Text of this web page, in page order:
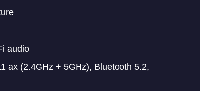
audio
ax (2.4GHz + 5GHz), Bluetooth 5.2,